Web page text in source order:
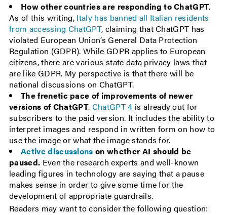
How other countries are responding to ChatGPT.
As of this writing, Italy has banned all Italian residents
from accessing ChatGPT, claiming that ChatGPT has
violated European Union’s General Data Protection
Regulation (GDPR). While GDPR applies to European
citizens, there are various state data privacy laws that
are like GDPR. My perspective is that there will be
national discussions on ChatGPT.
The frenetic pace of improvements of newer
versions of ChatGPT. ChatGPT 4 is already out for
subscribers to the paid version. It includes the ability to
interpret images and respond in written form on how to
use the image or what the image stands for.
Active discussions on whether AI should be
paused. Even the research experts and well-known
leading figures in technology are saying that a pause
makes sense in order to give some time for the
development of appropriate guardrails.
Readers may want to consider the following question: